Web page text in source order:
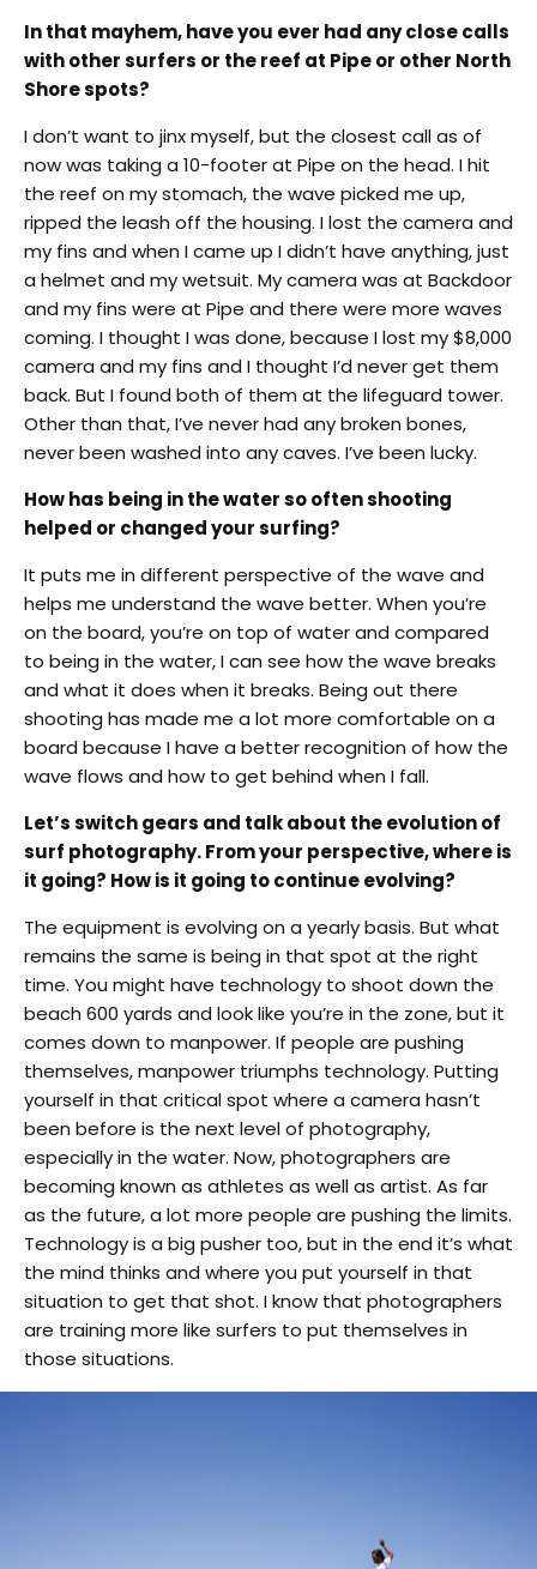
In that mayhem, have you ever had any close calls
with other surfers or the reef at Pipe or other North
Shore spots?
I don’t want to jinx myself, but the closest call as of
now was taking a 10-footer at Pipe on the head. I hit
the reef on my stomach, the wave picked me up,
ripped the leash off the housing. I lost the camera and
my fins and when I came up I didn’t have anything, just
a helmet and my wetsuit. My camera was at Backdoor
and my fins were at Pipe and there were more waves
coming. I thought I was done, because I lost my $8,000
camera and my fins and I thought I’d never get them
back. But I found both of them at the lifeguard tower.
Other than that, I’ve never had any broken bones,
never been washed into any caves. I’ve been lucky.
How has being in the water so often shooting
helped or changed your surfing?
It puts me in different perspective of the wave and
helps me understand the wave better. When you’re
on the board, you’re on top of water and compared
to being in the water, I can see how the wave breaks
and what it does when it breaks. Being out there
shooting has made me a lot more comfortable on a
board because I have a better recognition of how the
wave flows and how to get behind when I fall.
Let’s switch gears and talk about the evolution of
surf photography. From your perspective, where is
it going? How is it going to continue evolving?
The equipment is evolving on a yearly basis. But what
remains the same is being in that spot at the right
time. You might have technology to shoot down the
beach 600 yards and look like you’re in the zone, but it
comes down to manpower. If people are pushing
themselves, manpower triumphs technology. Putting
yourself in that critical spot where a camera hasn’t
been before is the next level of photography,
especially in the water. Now, photographers are
becoming known as athletes as well as artist. As far
as the future, a lot more people are pushing the limits.
Technology is a big pusher too, but in the end it’s what
the mind thinks and where you put yourself in that
situation to get that shot. I know that photographers
are training more like surfers to put themselves in
those situations.